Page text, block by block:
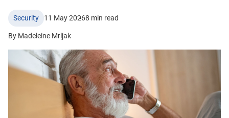
Security 11 May 20268 min read
By Madeleine Mrljak